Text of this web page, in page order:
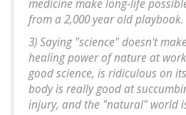
medicine make long-life
from a 2,000 year old playbook.
3) Saying "science" doesn't
healing power of nature at
good science, is ridiculous on
body is really good at
injury, and the "natural" world